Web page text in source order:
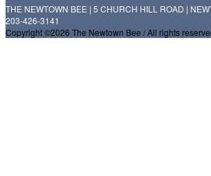
THE NEWTOWN BEE | 5 CHURCH HILL ROAD |
203-426-3141
Copyright ©2026 The Newtown Bee / All rights